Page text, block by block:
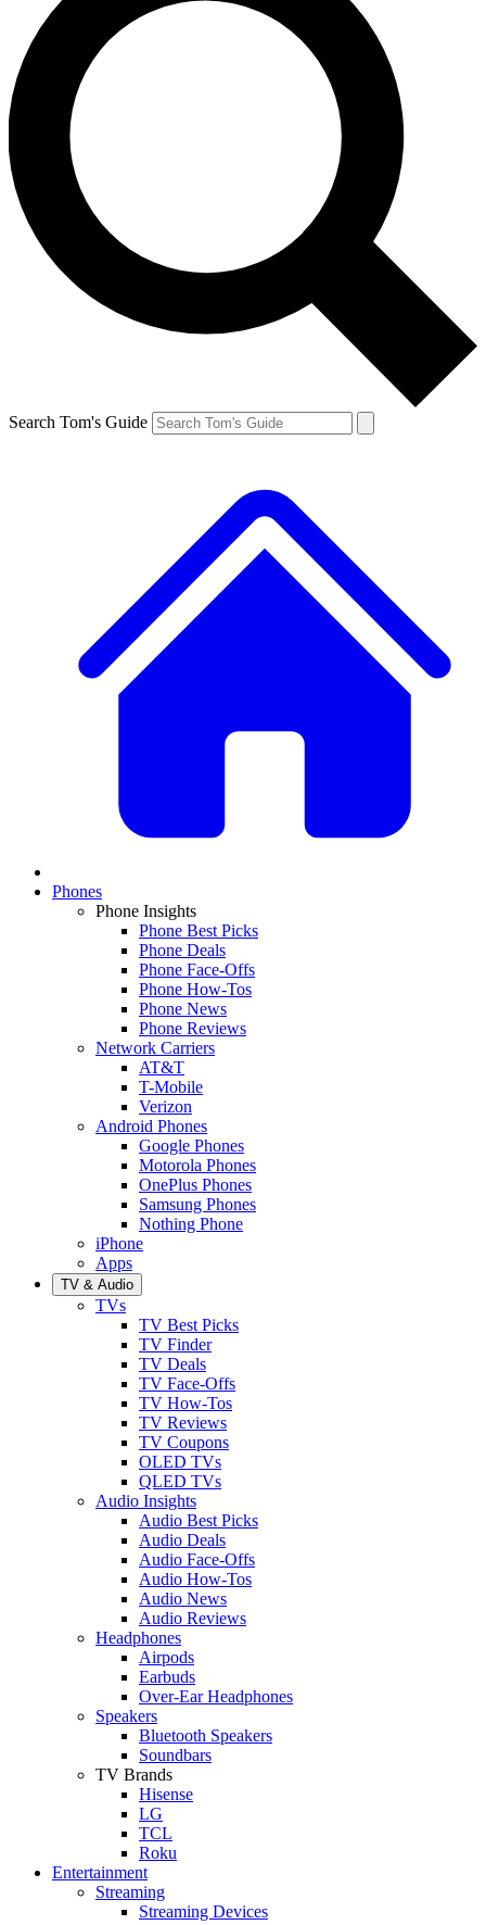
Search Tom's Guide
Phones
Phone Insights
Phone Best Picks
Phone Deals
Phone Face-Offs
Phone How-Tos
Phone News
Phone Reviews
Network Carriers
AT&T
T-Mobile
Verizon
Android Phones
Google Phones
Motorola Phones
OnePlus Phones
Samsung Phones
Nothing Phone
iPhone
Apps
TV & Audio
TVs
TV Best Picks
TV Finder
TV Deals
TV Face-Offs
TV How-Tos
TV Reviews
TV Coupons
OLED TVs
QLED TVs
Audio Insights
Audio Best Picks
Audio Deals
Audio Face-Offs
Audio How-Tos
Audio News
Audio Reviews
Headphones
Airpods
Earbuds
Over-Ear Headphones
Speakers
Bluetooth Speakers
Soundbars
TV Brands
Hisense
LG
TCL
Roku
Entertainment
Streaming
Streaming Devices